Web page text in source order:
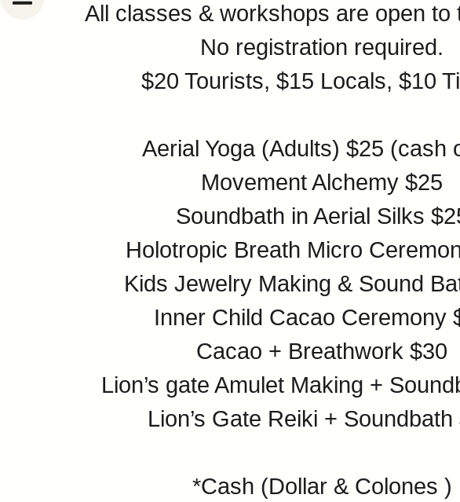
All classes & workshops are open to
No registration required.
$20 Tourists, $15 Locals, $10
Aerial Yoga (Adults) $25 (cash
Movement Alchemy $25
Soundbath in Aerial Silks
Holotropic Breath Micro
Kids Jewelry Making & Sound
Inner Child Cacao Ceremony
Cacao + Breathwork $30
Lion’s gate Amulet Making +
Lion’s Gate Reiki + Soundbath
*Cash (Dollar & Colones )